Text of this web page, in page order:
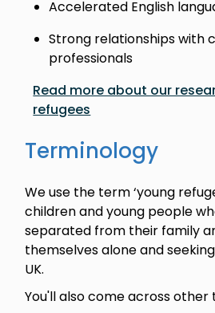
Accelerated English
Strong relationships with
professionals
Read more about our
refugees
Terminology
We use the term ‘young
children and young people
separated from their family
themselves alone and
UK.
You'll also come across other